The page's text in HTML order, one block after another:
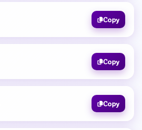
Copy
Copy
Copy